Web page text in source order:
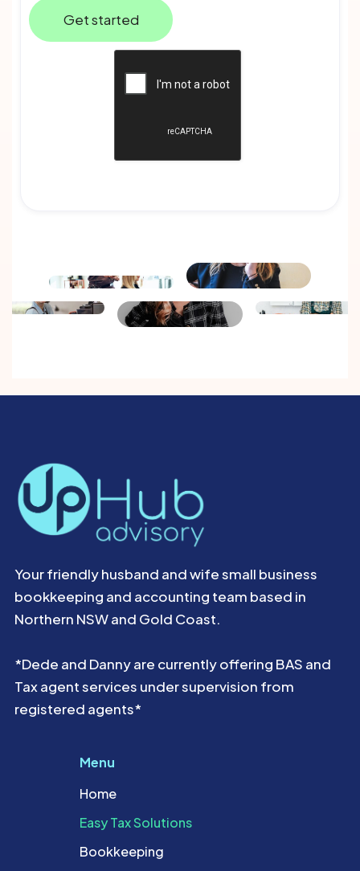
Your friendly husband and wife small business
bookkeeping and accounting team based in
Northern NSW and Gold Coast.
*Dede and Danny are currently offering BAS and
Tax agent services under supervision from
registered agents*
Menu
Home
Easy Tax Solutions
Bookkeeping